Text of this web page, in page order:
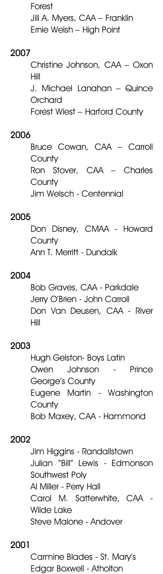
Forest
Jill A. Myers, CAA – Franklin
Ernie Welsh – High Point
2007
Christine Johnson, CAA – Oxon
Hill
J. Michael Lanahan – Quince
Orchard
Forest Wiest – Harford County
2006
Bruce Cowan, CAA – Carroll
County
Ron Stover, CAA – Charles
County
Jim Welsch - Centennial
2005
Don Disney, CMAA - Howard
County
Ann T. Merritt - Dundalk
2004
Bob Graves, CAA - Parkdale
Jerry O’Brien - John Carroll
Don Van Deusen, CAA - River
Hill
2003
Hugh Gelston- Boys Latin
Owen Johnson - Prince
George’s County
Eugene Martin - Washington
County
Bob Maxey, CAA - Hammond
2002
Jim Higgins - Randallstown
Julian “Bill” Lewis - Edmonson
Southwest Poly
Al Miller - Perry Hall
Carol M. Satterwhite, CAA -
Wilde Lake
Steve Malone - Andover
2001
Carmine Blades - St. Mary’s
Edgar Boxwell - Atholton